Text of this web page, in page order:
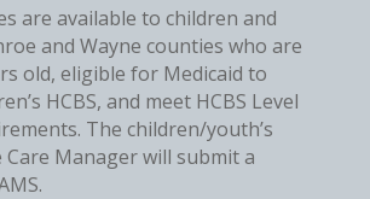
are available to children and
and Wayne counties who are
old, eligible for Medicaid to
HCBS, and meet HCBS Level
The children/youth’s
Care Manager will submit a